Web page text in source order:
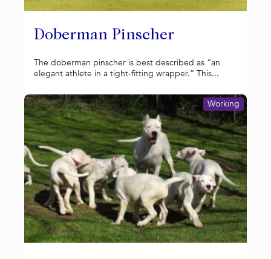
Doberman Pinscher
The doberman pinscher is best described as “an
elegant athlete in a tight-fitting wrapper.” This...
Working